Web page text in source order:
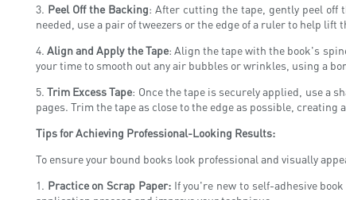
3. Peel Off the Backing: After cutting the tape, gently peel off
needed, use a pair of tweezers or the edge of a ruler to help lift
4.Align and Apply the Tape: Align the tape with the book's
your time to smooth out any air bubbles or wrinkles, using a
5.Trim Excess Tape: Once the tape is securely applied, use a
pages. Trim the tape as close to the edge as possible, creating
Tips for Achieving Professional-Looking Results:
To ensure your bound books look professional and visually
1. Practice on Scrap Paper:If you're new to self-adhesive